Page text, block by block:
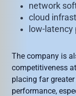
network
cloud
low-
The company is
competitiveness
placing far
performance,